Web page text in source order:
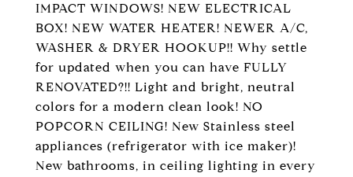
IMPACT WINDOWS! NEW ELECTRICAL
BOX! NEW WATER HEATER! NEWER A/C,
WASHER & DRYER HOOKUP!! Why settle
for updated when you can have FULLY
RENOVATED?!! Light and bright, neutral
colors for a modern clean look! NO
POPCORN CEILING! New Stainless steel
appliances (refrigerator with ice maker)!
New bathrooms, in ceiling lighting in every